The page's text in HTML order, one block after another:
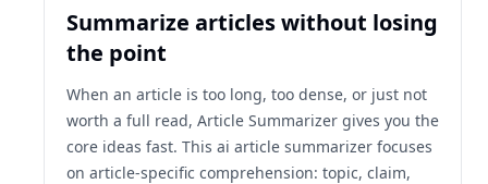
Summarize articles without losing
the point
When an article is too long, too dense, or just not
worth a full read, Article Summarizer gives you the
core ideas fast. This ai article summarizer focuses
on article-specific comprehension: topic, claim,